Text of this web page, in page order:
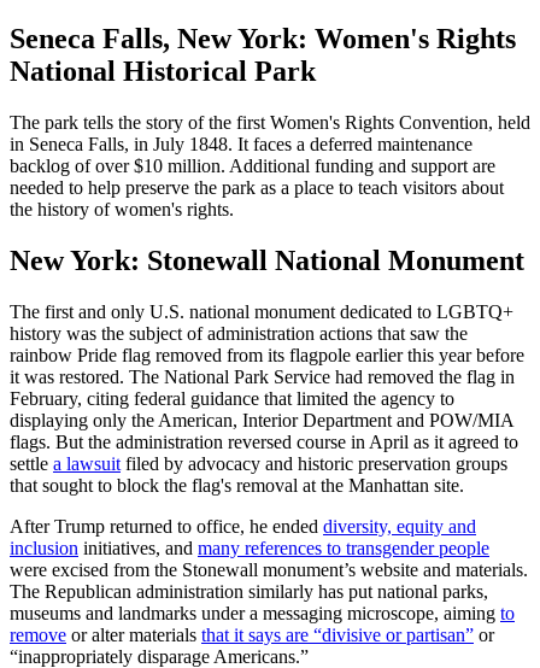
Seneca Falls, New York: Women's Rights
National Historical Park
The park tells the story of the first Women's Rights Convention, held
in Seneca Falls, in July 1848. It faces a deferred maintenance
backlog of over $10 million. Additional funding and support are
needed to help preserve the park as a place to teach visitors about
the history of women's rights.
New York: Stonewall National Monument
The first and only U.S. national monument dedicated to LGBTQ+
history was the subject of administration actions that saw the
rainbow Pride flag removed from its flagpole earlier this year before
it was restored. The National Park Service had removed the flag in
February, citing federal guidance that limited the agency to
displaying only the American, Interior Department and POW/MIA
flags. But the administration reversed course in April as it agreed to
settle a lawsuit filed by advocacy and historic preservation groups
that sought to block the flag's removal at the Manhattan site.
After Trump returned to office, he ended diversity, equity and
inclusion initiatives, and many references to transgender people
were excised from the Stonewall monument’s website and materials.
The Republican administration similarly has put national parks,
museums and landmarks under a messaging microscope, aiming to
remove or alter materials that it says are “divisive or partisan” or
“inappropriately disparage Americans.”